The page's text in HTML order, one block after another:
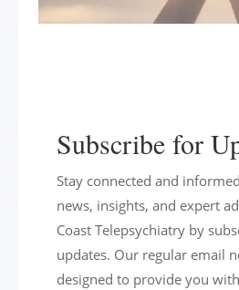
Subscribe for
Stay connected and
news, insights, and expert
Coast Telepsychiatry by
updates. Our regular email
designed to provide you